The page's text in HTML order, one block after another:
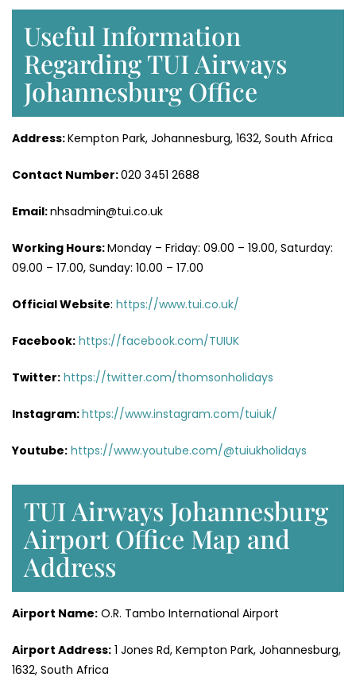
Useful Information
Regarding TUI Airways
Johannesburg Office
Address:Kempton Park, Johannesburg, 1632, South Africa
Contact Number:020 3451 2688
Email:nhsadmin@tui.co.uk
Working Hours:Monday – Friday: 09.00 – 19.00, Saturday:
09.00 – 17.00, Sunday: 10.00 – 17.00
Official Website: https://www.tui.co.uk/
Facebook: https://facebook.com/TUIUK
Twitter: https://twitter.com/thomsonholidays
Instagram:https://www.instagram.com/tuiuk/
Youtube: https://www.youtube.com/@tuiukholidays
TUI Airways Johannesburg
Airport Office Map and
Address
Airport Name: O.R. Tambo International Airport
Airport Address: 1 Jones Rd, Kempton Park, Johannesburg,
1632, South Africa